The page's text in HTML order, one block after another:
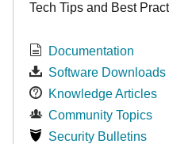
Tech Tips and Best
Documentation
Software Downloads
Knowledge Articles
Community Topics
Security Bulletins